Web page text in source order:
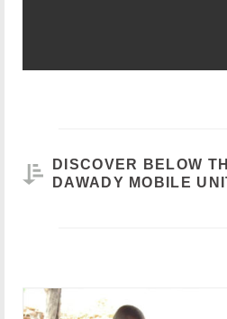
DISCOVER BELOW
DAWADY MOBILE